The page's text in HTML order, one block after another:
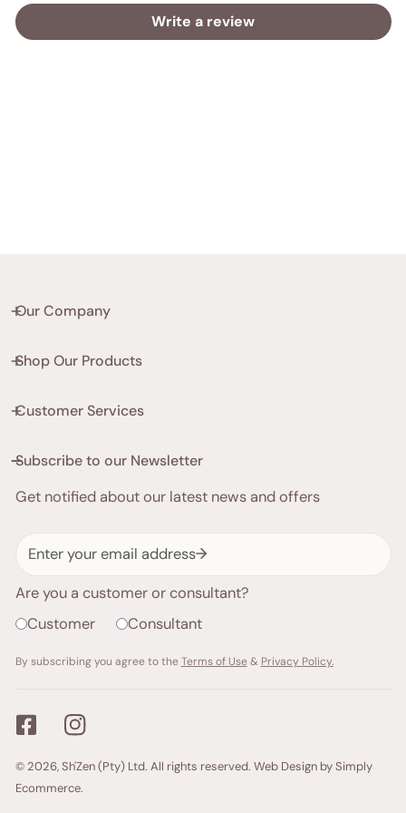
Write a review
Our Company
Shop Our Products
Customer Services
Subscribe to our Newsletter
Get notified about our latest news and offers
Are you a customer or consultant?
Customer
Consultant
By subscribing you agree to theTerms of Use& Privacy Policy.
© 2026,Sh'Zen (Pty) Ltd. All rights reserved. Web Design by Simply
Ecommerce.
Payment
methods